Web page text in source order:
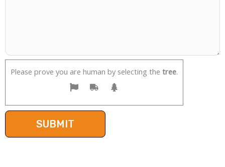
Please prove you are human by selecting the tree.